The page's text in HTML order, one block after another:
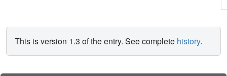
This is version 1.3 of the entry. See complete history.